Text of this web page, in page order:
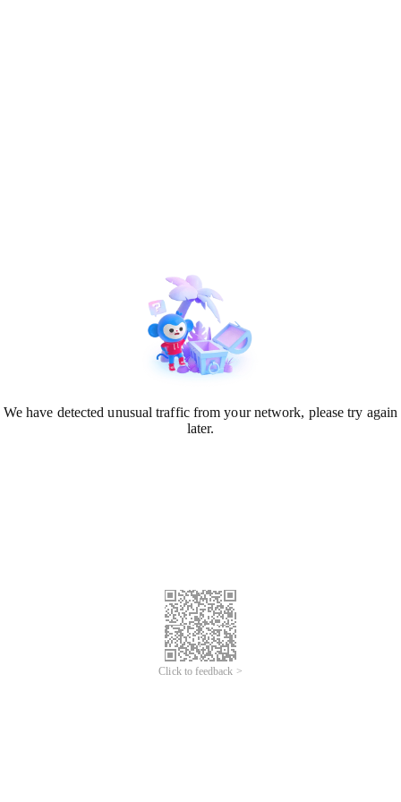
We have detected unusual traffic from your network, please try again
later.
Click to feedback >